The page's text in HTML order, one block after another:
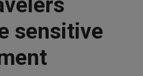
sensitive